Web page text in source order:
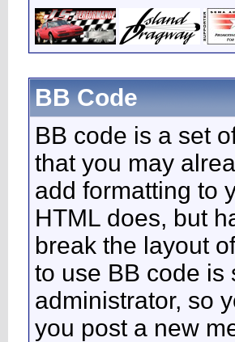
BB Code
BB code is a set
that you may
add formatting to
HTML does, but
break the layout
to use BB code is
administrator, so
you post a new